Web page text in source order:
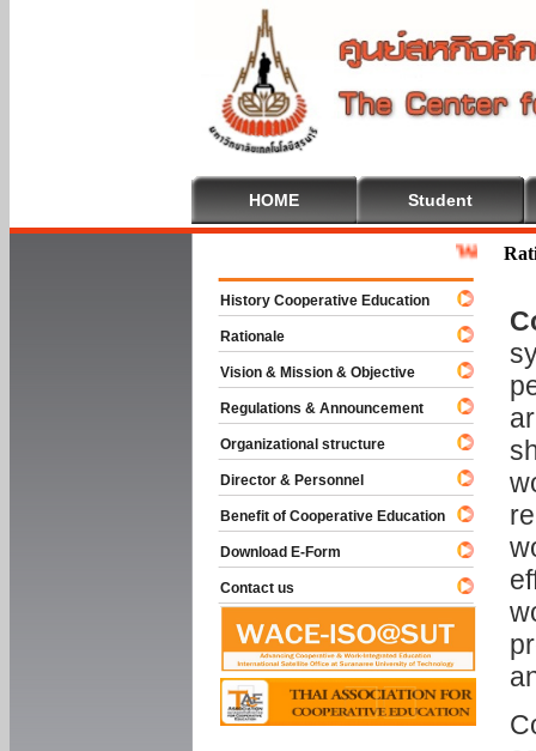
HOME Student
Welcome To
History Cooperative Education
Rationale
Vision & Mission & Objective
Regulations & Announcement
Organizational structure
Director & Personnel
Benefit of Cooperative Education
Download E-Form
Contact us